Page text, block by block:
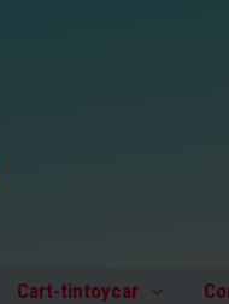
Cart-tintoycar